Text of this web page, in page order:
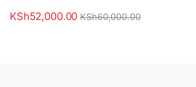
KSh52,000.00 KSh60,000.00